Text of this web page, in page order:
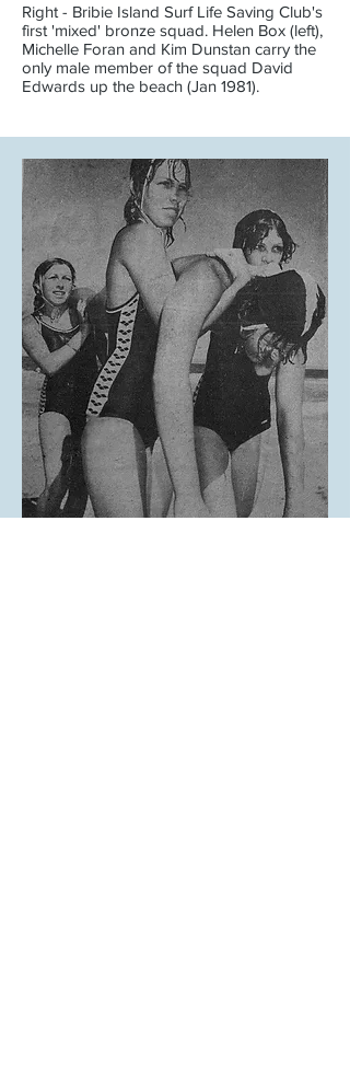
Right - Bribie Island Surf Life Saving Club's
first 'mixed' bronze squad. Helen Box (left),
Michelle Foran and Kim Dunstan carry the
only male member of the squad David
Edwards up the beach (Jan 1981).